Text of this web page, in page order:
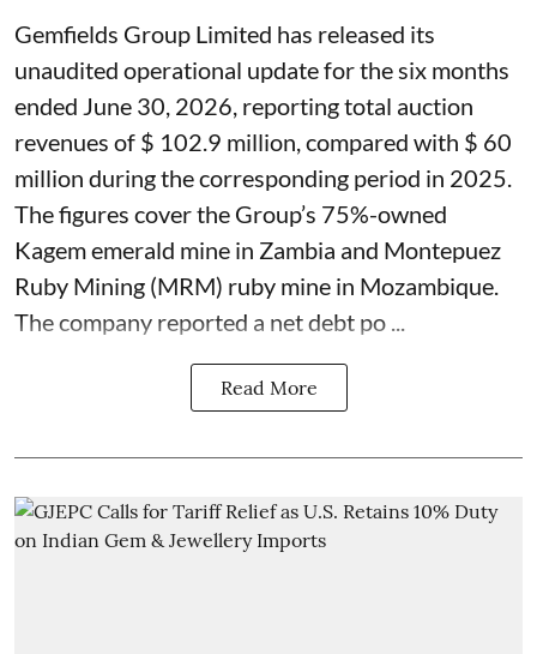
Gemfields Group Limited has released its
unaudited operational update for the six months
ended June 30, 2026, reporting total auction
revenues of $ 102.9 million, compared with $ 60
million during the corresponding period in 2025.
The figures cover the Group’s 75%-owned
Kagem emerald mine in Zambia and Montepuez
Ruby Mining (MRM) ruby mine in Mozambique.
The company reported a net debt po ...
Read More